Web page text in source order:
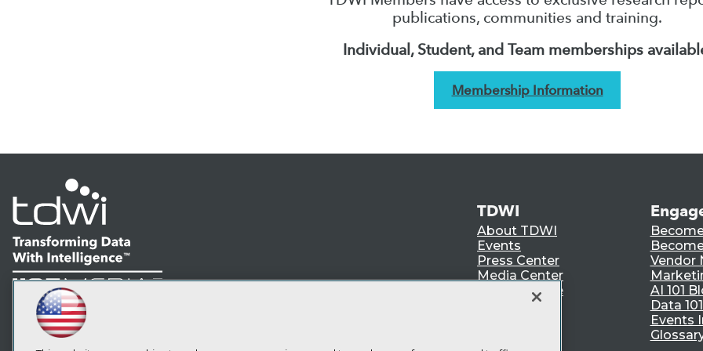
publications, communities and training.
Individual, Student, and Team memberships
Membership Information
LinkedIn
Facebook
YouTubeInstagram
Subscribe to TDWI
TDWI
About TDWI
Events
Press Center
Media Center
TDWI Europe
Vendor
AI 101
Data
Events